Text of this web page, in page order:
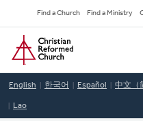
to
main
content
Secondary
Navigation
Find a Church Find a Ministry
Home
English 한국어 Español 中文（
Lao